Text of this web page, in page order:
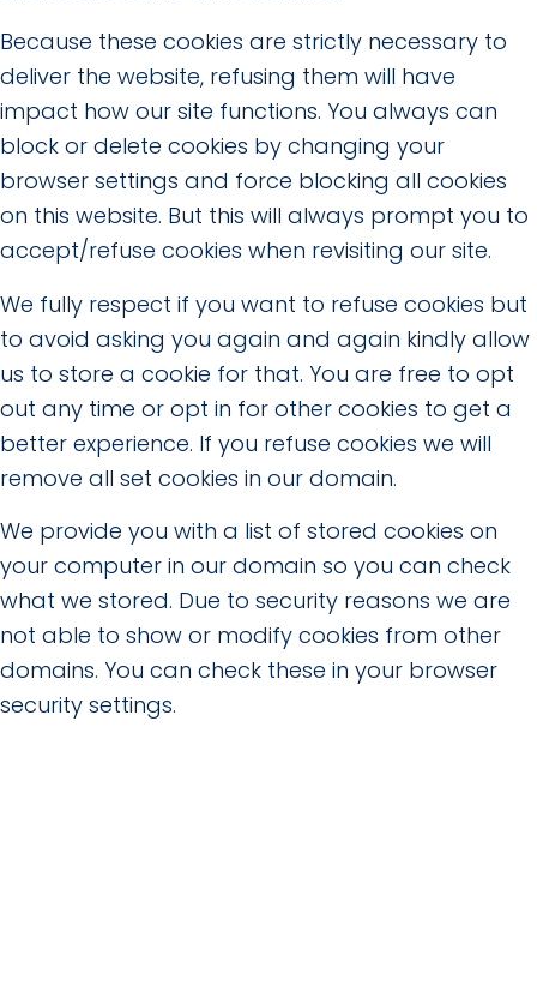
Because these cookies are strictly necessary to
deliver the website, refusing them will have
impact how our site functions. You always can
block or delete cookies by changing your
browser settings and force blocking all cookies
on this website. But this will always prompt you to
accept/refuse cookies when revisiting our site.
We fully respect if you want to refuse cookies but
to avoid asking you again and again kindly allow
us to store a cookie for that. You are free to opt
out any time or opt in for other cookies to get a
better experience. If you refuse cookies we will
remove all set cookies in our domain.
We provide you with a list of stored cookies on
your computer in our domain so you can check
what we stored. Due to security reasons we are
not able to show or modify cookies from other
domains. You can check these in your browser
security settings.